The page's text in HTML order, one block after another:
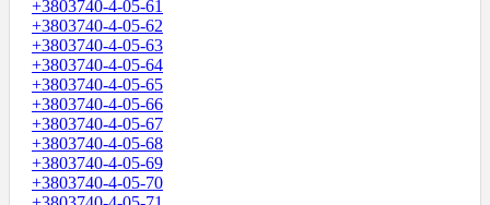
+3803740-4-05-61
+3803740-4-05-62
+3803740-4-05-63
+3803740-4-05-64
+3803740-4-05-65
+3803740-4-05-66
+3803740-4-05-67
+3803740-4-05-68
+3803740-4-05-69
+3803740-4-05-70